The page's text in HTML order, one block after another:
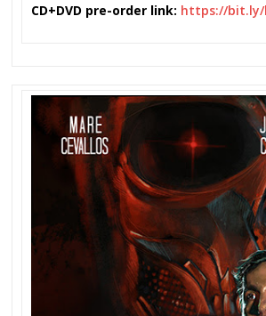
CD+DVD pre-order link: https://bit.ly/